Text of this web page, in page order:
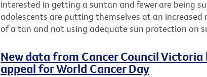
interested in getting a suntan and fewer are being
adolescents are putting themselves at an increased
of a tan and not using adequate sun protection on
New data from Cancer Council
appeal for World Cancer Day